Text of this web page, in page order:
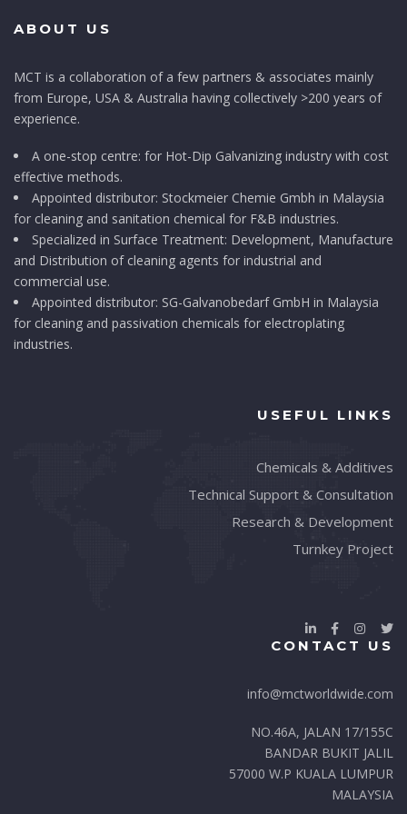
ABOUT US
MCT is a collaboration of a few partners & associates mainly
from Europe, USA & Australia having collectively >200 years of
experience.
A one-stop centre: for Hot-Dip Galvanizing industry with cost
effective methods.
Appointed distributor: Stockmeier Chemie Gmbh in Malaysia
for cleaning and sanitation chemical for F&B industries.
Specialized in Surface Treatment: Development, Manufacture
and Distribution of cleaning agents for industrial and
commercial use.
Appointed distributor: SG-Galvanobedarf GmbH in Malaysia
for cleaning and passivation chemicals for electroplating
industries.
USEFUL LINKS
Chemicals & Additives
Technical Support & Consultation
Research & Development
Turnkey Project
CONTACT US
info@mctworldwide.com
NO.46A, JALAN 17/155C
BANDAR BUKIT JALIL
57000 W.P KUALA LUMPUR
MALAYSIA